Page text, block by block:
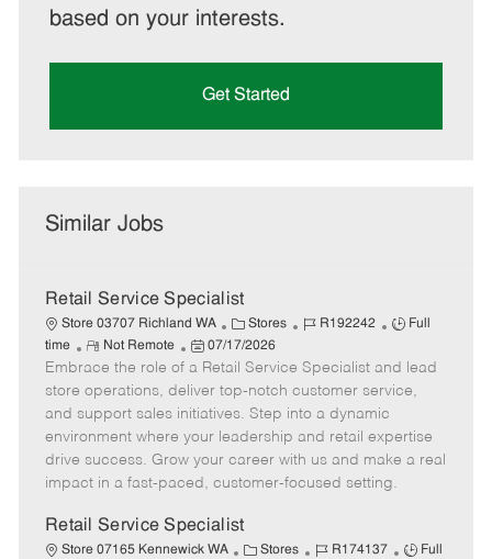
based on your interests.
Get Started
Similar Jobs
Retail Service Specialist
Store 03707 Richland WA
C
a
t
e
g
o
r
Stores
J
b
I
d
R192242
J
b
T
p
e
Full
time
R
e
m
o
t
e
Not Remote
P
o
s
t
e
d
t
e
07/17/2026
Embrace the role of a Retail Service Specialist and lead
store operations, deliver top-notch customer service,
and support sales initiatives. Step into a dynamic
environment where your leadership and retail expertise
drive success. Grow your career with us and make a real
impact in a fast-paced, customer-focused setting.
Retail Service Specialist
Store 07165 Kennewick WA
C Stores
J
R174137
J
Full